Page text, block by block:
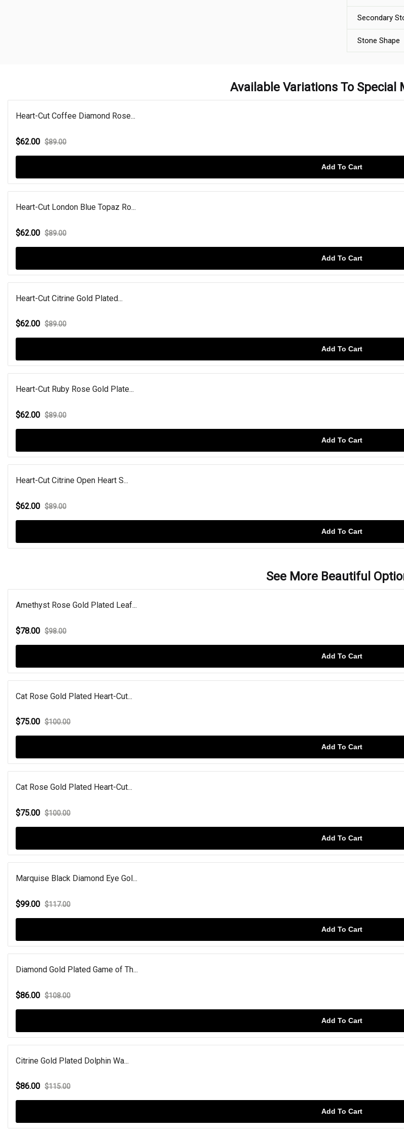
Secondary
Stone Shape
Available Variations To Special
Heart-Cut Coffee Diamond Rose...
$62.00 $89.00
Add To Cart
Heart-Cut London Blue Topaz Ro...
$62.00 $89.00
Add To Cart
Heart-Cut Citrine Gold Plated...
$62.00 $89.00
Add To Cart
Heart-Cut Ruby Rose Gold Plate...
$62.00 $89.00
Add To Cart
Heart-Cut Citrine Open Heart S...
$62.00 $89.00
Add To Cart
See More Beautiful
Amethyst Rose Gold Plated Leaf...
$78.00 $98.00
Add To Cart
Cat Rose Gold Plated Heart-Cut...
$75.00 $100.00
Add To Cart
Cat Rose Gold Plated Heart-Cut...
$75.00 $100.00
Add To Cart
Marquise Black Diamond Eye Gol...
$99.00 $117.00
Add To Cart
Diamond Gold Plated Game of Th...
$86.00 $108.00
Add To Cart
Citrine Gold Plated Dolphin Wa...
$86.00 $115.00
Add To Cart